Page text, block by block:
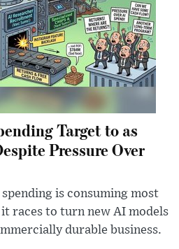
Target to as
Pressure Over
is consuming most
races to turn new AI models
durable business.